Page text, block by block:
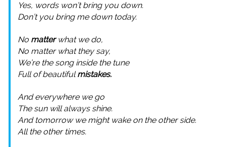
Yes, words won’t bring you down.
Don’t you bring me down today.
No matterwhat we do,
No matter what they say,
We’re the song inside the tune
Full of beautifulmistakes.
And everywhere we go
The sun will always shine.
And tomorrow we might wake on the other side.
All the other times.